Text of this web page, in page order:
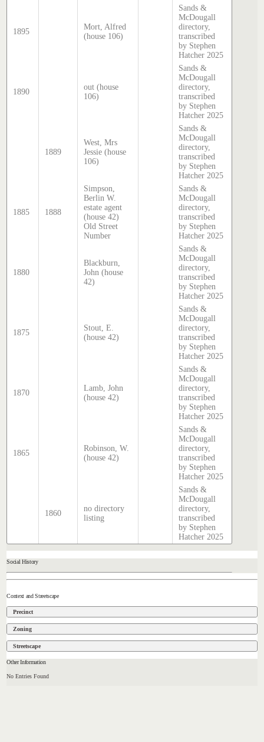
1895
Mort, Alfred
(house 106)
Sands &
McDougall
directory,
transcribed
by Stephen
Hatcher 2025
1890
out (house
106)
Sands &
McDougall
directory,
transcribed
by Stephen
Hatcher 2025
1889
West, Mrs
Jessie (house
106)
Sands &
McDougall
directory,
transcribed
by Stephen
Hatcher 2025
1885 1888
Simpson,
Berlin W.
estate agent
(house 42)
Old Street
Number
Sands &
McDougall
directory,
transcribed
by Stephen
Hatcher 2025
1880
Blackburn,
John (house
42)
Sands &
McDougall
directory,
transcribed
by Stephen
Hatcher 2025
1875
Stout, E.
(house 42)
Sands &
McDougall
directory,
transcribed
by Stephen
Hatcher 2025
1870
Lamb, John
(house 42)
Sands &
McDougall
directory,
transcribed
by Stephen
Hatcher 2025
1865
Robinson, W.
(house 42)
Sands &
McDougall
directory,
transcribed
by Stephen
Hatcher 2025
1860
no directory
listing
Sands &
McDougall
directory,
transcribed
by Stephen
Hatcher 2025
Social History
Context and Streetscape
Precinct
Zoning
Streetscape
Other Information
No Entries Found